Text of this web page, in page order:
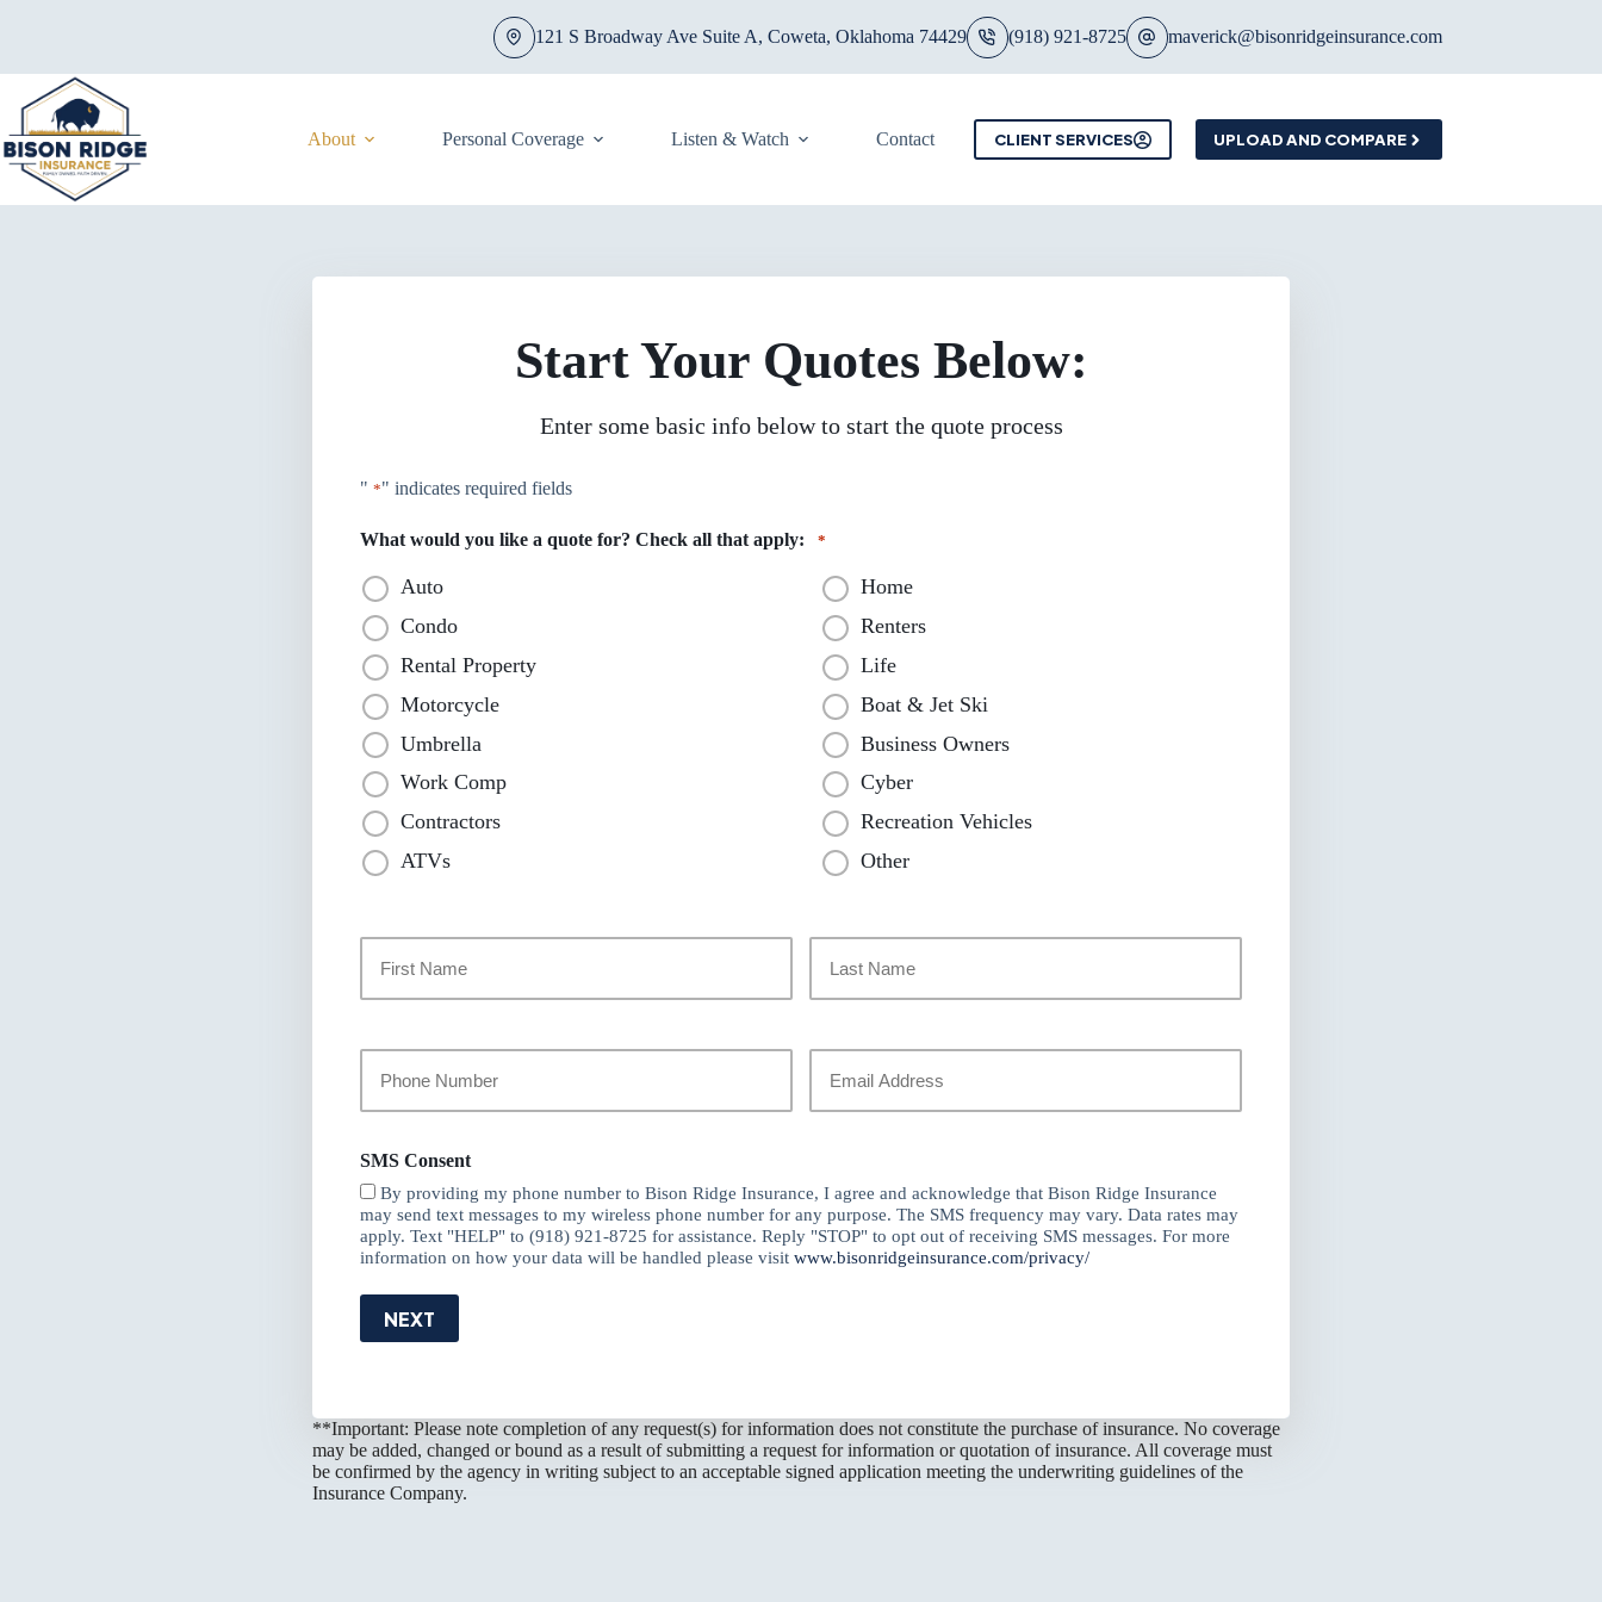
121 S Broadway Ave Suite A, Coweta, Oklahoma 74429 (918) 921-8725 maverick@bisonridgeinsurance.com
About Personal Coverage Listen & Watch Contact CLIENT SERVICES UPLOAD AND COMPARE
Start Your Quotes Below:
Enter some basic info below to start the quote process
" *" indicates required fields
What would you like a quote for? Check all that apply: *
Auto
Home
Condo
Renters
Rental Property
Life
Motorcycle
Boat & Jet Ski
Umbrella
Business Owners
Work Comp
Cyber
Contractors
Recreation Vehicles
ATVs
Other
Primary
Policyholder
Your
Phone
Your
Email
SMS Consent
By providing my phone number to Bison Ridge Insurance, I agree and acknowledge that Bison Ridge Insurance
may send text messages to my wireless phone number for any purpose. The SMS frequency may vary. Data rates may
apply. Text "HELP" to (918) 921-8725 for assistance. Reply "STOP" to opt out of receiving SMS messages. For more
information on how your data will be handled please visit www.bisonridgeinsurance.com/privacy/
NEXT
**Important: Please note completion of any request(s) for information does not constitute the purchase of insurance. No coverage
may be added, changed or bound as a result of submitting a request for information or quotation of insurance. All coverage must
be confirmed by the agency in writing subject to an acceptable signed application meeting the underwriting guidelines of the
Insurance Company.